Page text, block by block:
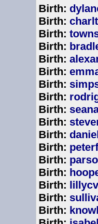
Birth:
Birth:
Birth:
Birth:
Birth:
Birth:
Birth:
Birth:
Birth:
Birth:
Birth:
Birth:
Birth:
Birth:
Birth:
Birth:
Birth: